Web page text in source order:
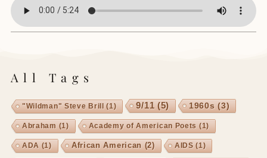
All Tags
"Wildman" Steve Brill (1) 9/11 (5) 1960s (3)
Abraham (1) Academy of American Poets (1)
ADA (1) African American (2) AIDS (1)